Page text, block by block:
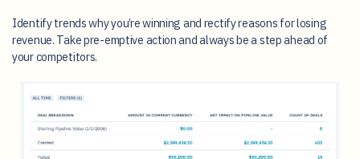
Identify trends why you’re winning and rectify reasons for losing
revenue. Take pre-emptive action and always be a step ahead of
your competitors.